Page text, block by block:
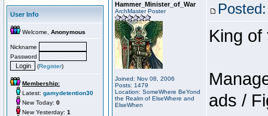
User Info
Welcome, Anonymous
Nickname
Password
(Register)
Membership:
Latest: gamydetention30
New Today: 0
New Yesterday: 1
Hammer_Minister_of_War
ArchMaster Poster
Joined: Nov 08, 2006
Posts: 1479
Location: SomeWhere BeYond
the Realm of ElseWhere and
ElseWhen
King of
ads /